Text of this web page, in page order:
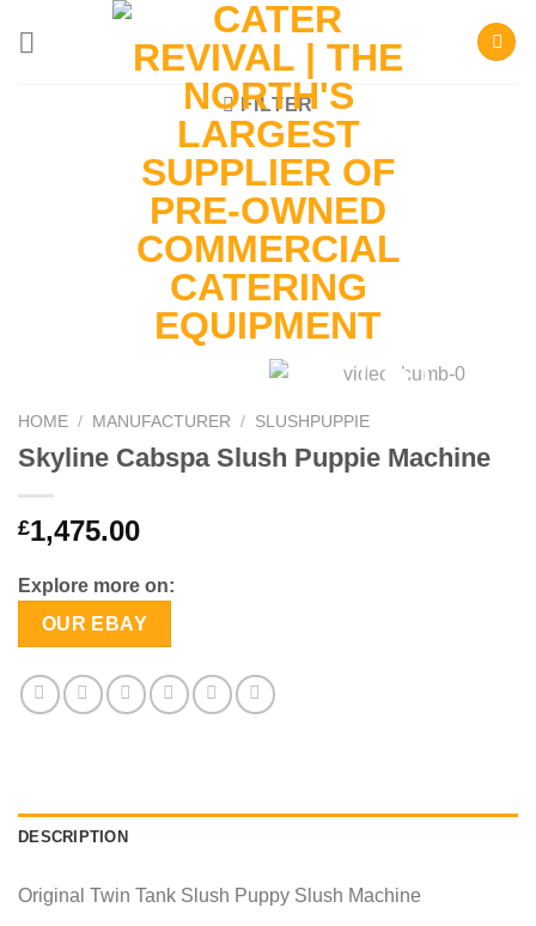
FILTER
HOME / MANUFACTURER / SLUSHPUPPIE
Skyline Cabspa Slush Puppie Machine
£1,475.00
Explore more on:
OUR EBAY
DESCRIPTION
Original Twin Tank Slush Puppy Slush Machine